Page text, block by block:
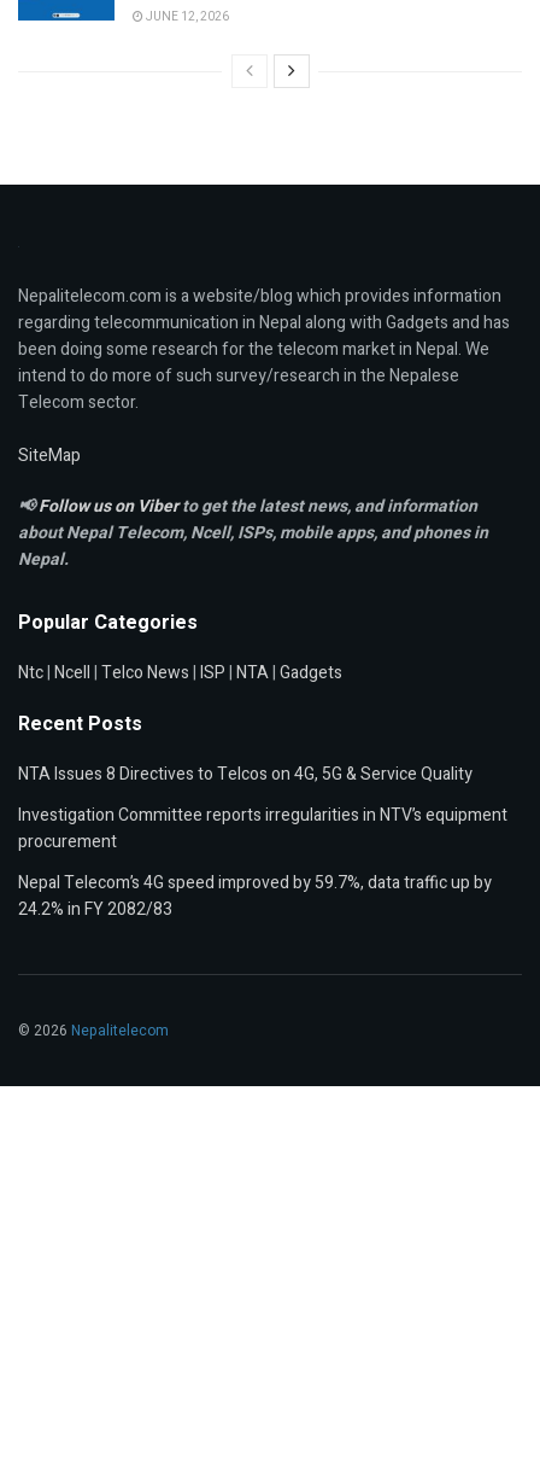
JUNE 12, 2026
Nepalitelecom.com is a website/blog which provides information
regarding telecommunication in Nepal along with Gadgets and has
been doing some research for the telecom market in Nepal. We
intend to do more of such survey/research in the Nepalese
Telecom sector.
SiteMap
📢Follow us on Viberto get the latest news, and information
about Nepal Telecom, Ncell,ISPs, mobile apps,and phones in
Nepal.
Popular Categories
Ntc|Ncell|Telco News|ISP|NTA|Gadgets
Recent Posts
NTA Issues 8 Directives to Telcos on 4G, 5G & Service Quality
Investigation Committee reports irregularities in NTV’s equipment
procurement
Nepal Telecom’s 4G speed improved by 59.7%, data traffic up by
24.2% in FY 2082/83
© 2026 Nepalitelecom